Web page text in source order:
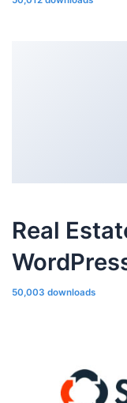
Real
50,003 downloads